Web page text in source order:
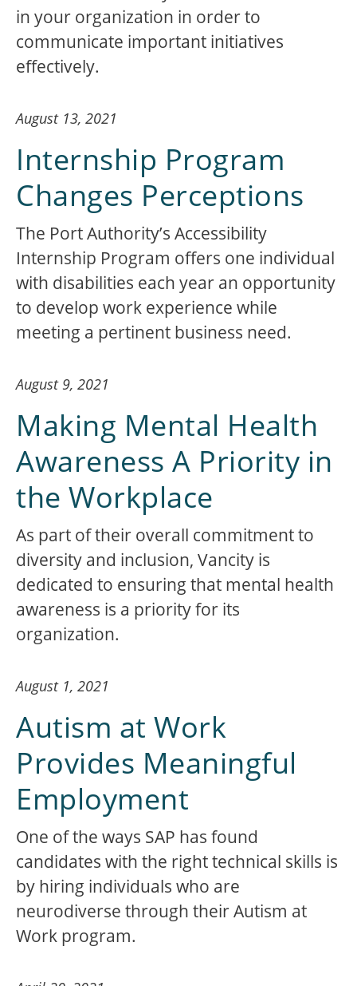
in your organization in order to
communicate important initiatives
effectively.
August 13, 2021
Internship Program
Changes Perceptions
The Port Authority’s Accessibility
Internship Program offers one individual
with disabilities each year an opportunity
to develop work experience while
meeting a pertinent business need.
August 9, 2021
Making Mental Health
Awareness A Priority in
the Workplace
As part of their overall commitment to
diversity and inclusion, Vancity is
dedicated to ensuring that mental health
awareness is a priority for its
organization.
August 1, 2021
Autism at Work
Provides Meaningful
Employment
One of the ways SAP has found
candidates with the right technical skills is
by hiring individuals who are
neurodiverse through their Autism at
Work program.